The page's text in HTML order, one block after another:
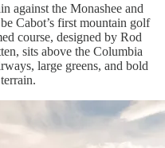
against the Monashee and
Cabot’s first mountain golf
course, designed by Rod
sits above the Columbia
large greens, and bold